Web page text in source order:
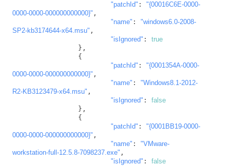
"patchId" : "{00016C6E-0000-
0000-0000-000000000000}" ,
"name" : "windows6.0-2008-
SP2-kb3174644-x64.msu" ,
"isIgnored" : true
"patchId" : "{0001354A-0000-
0000-0000-000000000000}" ,
"name" : "Windows8.1-2012-
R2-KB3123479-x64.msu" ,
"isIgnored" : false
"patchId" : "{0001BB19-0000-
0000-0000-000000000000}" ,
"name" : "VMware-
workstation-full-12.5.8-7098237.exe" ,
"isIgnored" : false